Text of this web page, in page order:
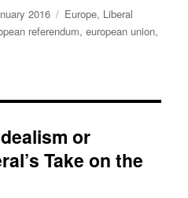
2016 Categories
Europe, Liberal
referendum,european union,
or
Take on the